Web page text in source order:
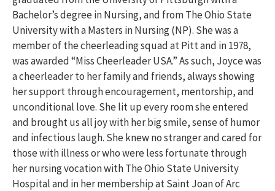
Bachelor’s degree in Nursing, and from The Ohio State
University with a Masters in Nursing (NP). She was a
member of the cheerleading squad at Pitt and in 1978,
was awarded “Miss Cheerleader USA.” As such, Joyce was
a cheerleader to her family and friends, always showing
her support through encouragement, mentorship, and
unconditional love. She lit up every room she entered
and brought us all joy with her big smile, sense of humor
and infectious laugh. She knew no stranger and cared for
those with illness or who were less fortunate through
her nursing vocation with The Ohio State University
Hospital and in her membership at Saint Joan of Arc